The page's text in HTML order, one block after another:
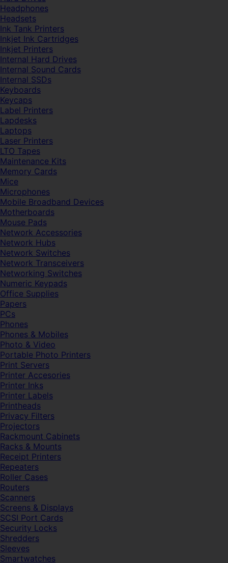
Headphones
Headsets
Ink Tank Printers
Inkjet Ink Cartridges
Inkjet Printers
Internal Hard Drives
Internal Sound Cards
Internal SSDs
Keyboards
Keycaps
Label Printers
Lapdesks
Laptops
Laser Printers
LTO Tapes
Maintenance Kits
Memory Cards
Mice
Microphones
Mobile Broadband Devices
Motherboards
Mouse Pads
Network Accessories
Network Hubs
Network Switches
Network Transceivers
Networking Switches
Numeric Keypads
Office Supplies
Papers
PCs
Phones
Phones & Mobiles
Photo & Video
Portable Photo Printers
Print Servers
Printer Accesories
Printer Inks
Printer Labels
Printheads
Privacy Filters
Projectors
Rackmount Cabinets
Racks & Mounts
Receipt Printers
Repeaters
Roller Cases
Routers
Scanners
Screens & Displays
SCSI Port Cards
Security Locks
Shredders
Sleeves
Smartwatches